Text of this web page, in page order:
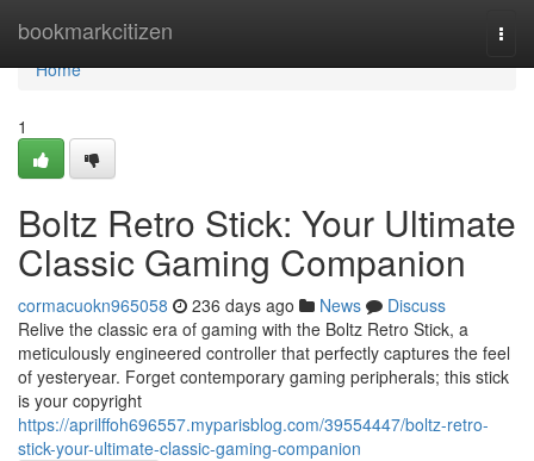
bookmarkcitizen
Home
Home
1
Boltz Retro Stick: Your Ultimate
Classic Gaming Companion
cormacuokn965058 236 days ago News
Discuss
Relive the classic era of gaming with the Boltz Retro Stick, a
meticulously engineered controller that perfectly captures the feel
of yesteryear. Forget contemporary gaming peripherals; this stick
is your copyright
https://aprilffoh696557.myparisblog.com/39554447/boltz-retro-
stick-your-ultimate-classic-gaming-companion